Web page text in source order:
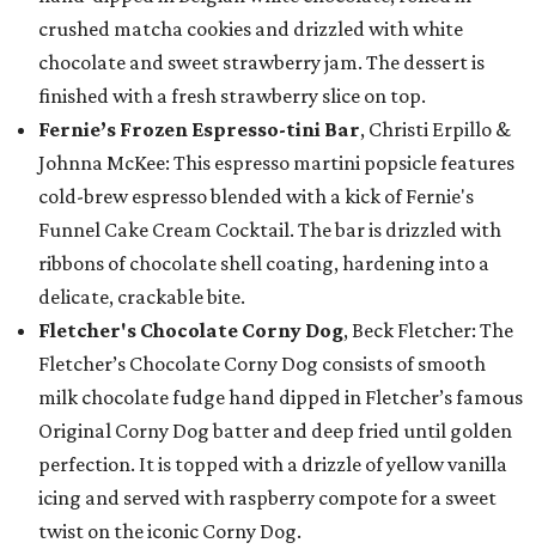
crushed matcha cookies and drizzled with white
chocolate and sweet strawberry jam. The dessert is
finished with a fresh strawberry slice on top.
Fernie’s Frozen Espresso-tini Bar, Christi Erpillo &
Johnna McKee: This espresso martini popsicle features
cold-brew espresso blended with a kick of Fernie's
Funnel Cake Cream Cocktail. The bar is drizzled with
ribbons of chocolate shell coating, hardening into a
delicate, crackable bite.
Fletcher's Chocolate Corny Dog, Beck Fletcher: The
Fletcher’s Chocolate Corny Dog consists of smooth
milk chocolate fudge hand dipped in Fletcher’s famous
Original Corny Dog batter and deep fried until golden
perfection. It is topped with a drizzle of yellow vanilla
icing and served with raspberry compote for a sweet
twist on the iconic Corny Dog.